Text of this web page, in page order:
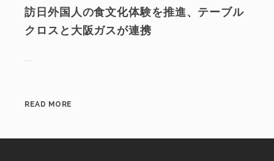
訪日外国人の食文化体験を推進、テーブル
クロスと大阪ガスが連携
...
READ MORE